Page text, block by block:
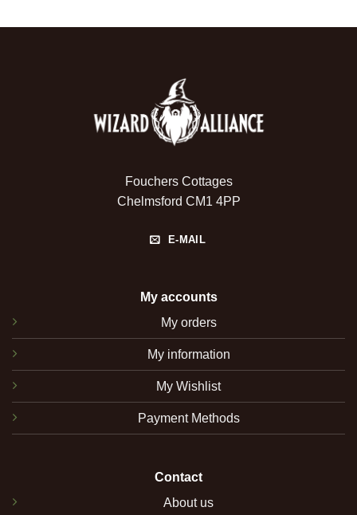
Fouchers Cottages
Chelmsford CM1 4PP
E-MAIL
My accounts
My orders
My information
My Wishlist
Payment Methods
Contact
About us